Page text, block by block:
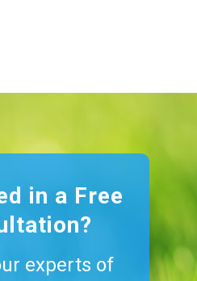
in a Free
experts of